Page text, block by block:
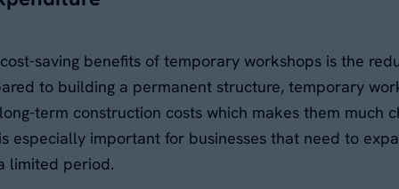
saving benefits of temporary workshops is the
to building a permanent structure, temporary
term construction costs which makes them much
especially important for businesses that need to
limited period.